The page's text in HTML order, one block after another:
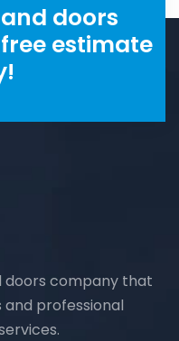
doors
estimate
doors company that
professional